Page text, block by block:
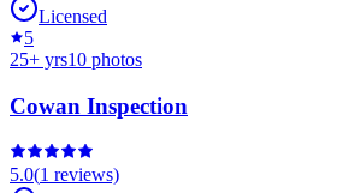
Licensed
5
25+ yrs10 photos
Cowan Inspection
5.0(1 reviews)